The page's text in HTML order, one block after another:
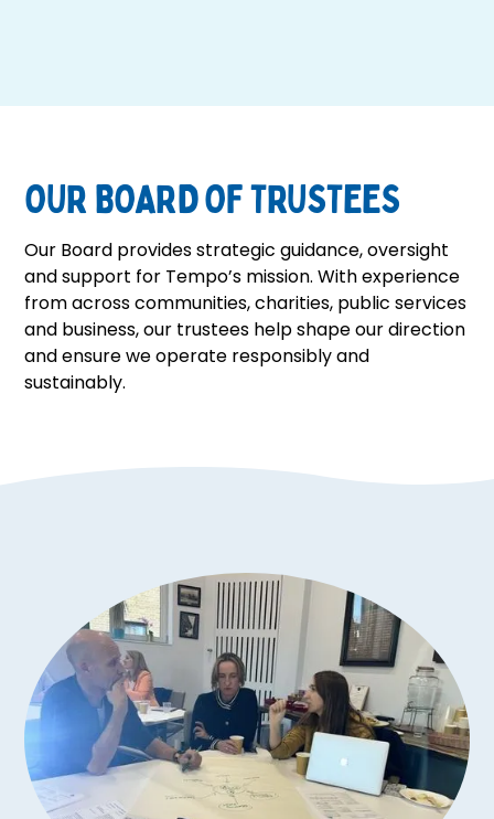
reader
you
navigate
and
interact
with
the
content.
OUR BOARD OF TRUSTEES
Our Board provides strategic guidance, oversight
and support for Tempo’s mission. With experience
from across communities, charities, public services
and business, our trustees help shape our direction
and ensure we operate responsibly and
sustainably.